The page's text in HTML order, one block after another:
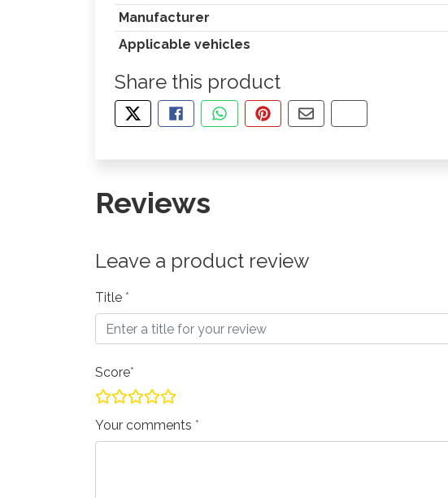
Manufacturer
Applicable vehicles
Share this product
TWEET ABOUT THIS PRODUCT
SHARE THIS ON FACEBOOK
SHARE THIS VIA WHATSAPP
PIN THIS WITH PINTEREST
SHARE BY EMAIL
COPY PAGE LINK
Reviews
Leave a product review
Title
Score
Your comments